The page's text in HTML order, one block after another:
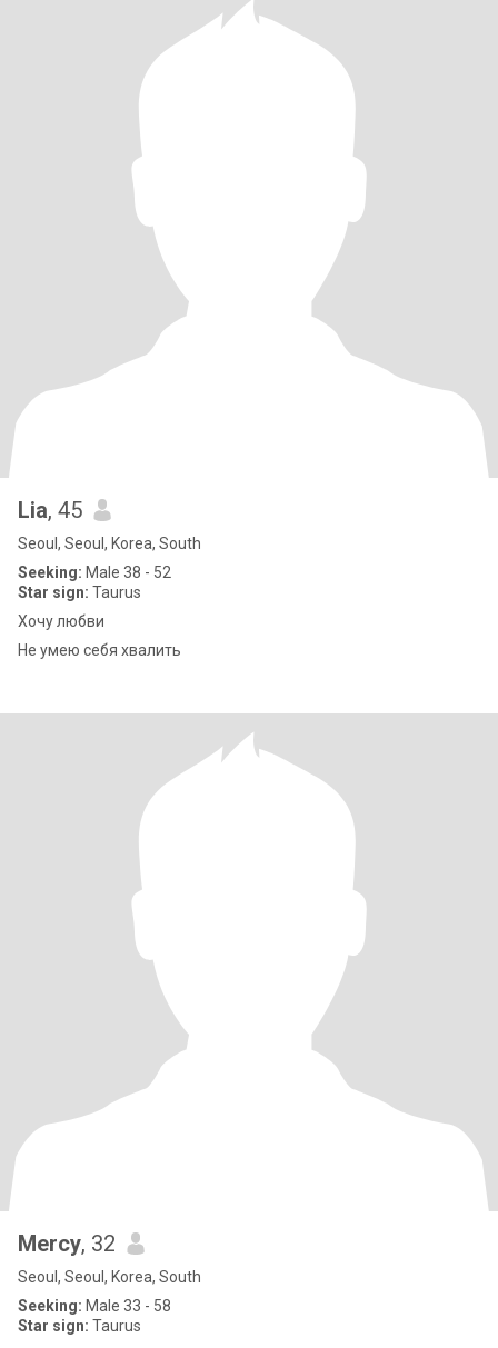
Lia, 45
Seoul, Seoul, Korea, South
Seeking: Male 38 - 52
Star sign: Taurus
Хочу любви
Не умею себя хвалить
Mercy, 32
Seoul, Seoul, Korea, South
Seeking: Male 33 - 58
Star sign: Taurus